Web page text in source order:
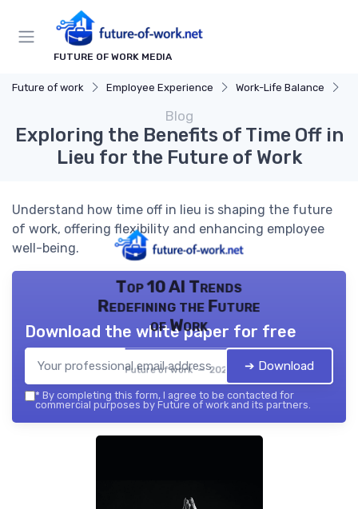
FUTURE OF WORK MEDIA
Future of work Employee Experience Work-Life Balance
Blog
Exploring the Benefits of Time Off in
Lieu for the Future of Work
Understand how time off in lieu is shaping the future
of work, offering flexibility and enhancing employee
well-being.
Top 10 AI Trends
Redefining the Future
of Work
Future of work — 2026
Download the white paper for free
➔ Download
* By completing this form, I agree to be contacted for
commercial purposes by Future of work and its partners.